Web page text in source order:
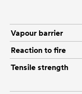
Vapour barrier
Reaction to fire
Tensile strength